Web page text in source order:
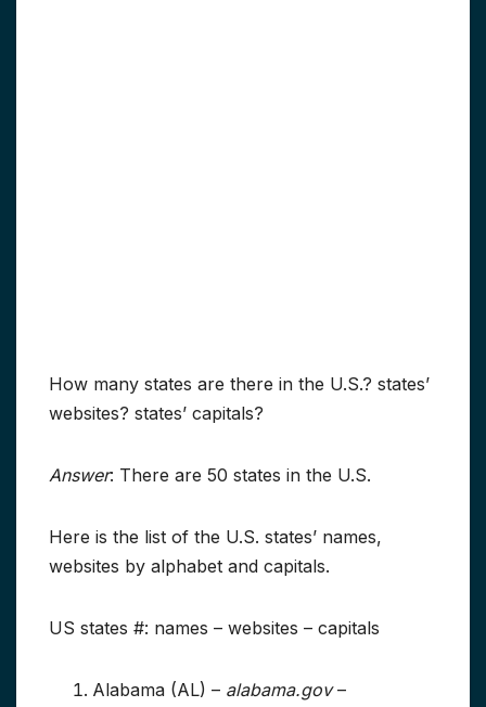
How many states are there in the U.S.? states’
websites? states’ capitals?
Answer: There are 50 states in the U.S.
Here is the list of the U.S. states’ names,
websites by alphabet and capitals.
US states #: names – websites – capitals
Alabama (AL) – alabama.gov–